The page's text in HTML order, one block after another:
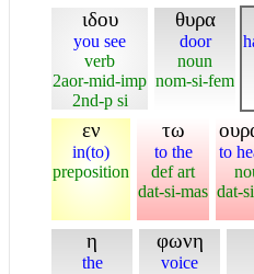
ιδου
you see
verb
2aor-mid-imp
2nd-p si
θυρα
door
noun
nom-si-fem
εν
in(to)
preposition
τω
to the
def art
dat-si-mas
to
dat-
η
the
φωνη
voice